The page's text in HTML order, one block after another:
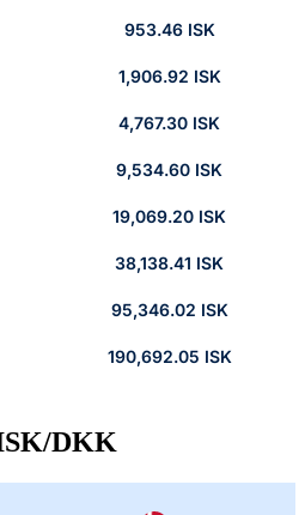
953.46 ISK
1,906.92 ISK
4,767.30 ISK
9,534.60 ISK
19,069.20 ISK
38,138.41 ISK
95,346.02 ISK
190,692.05 ISK
DKK